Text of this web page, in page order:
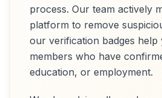
process. Our team actively
platform to remove
our verification badges help
members who have
education, or employment.